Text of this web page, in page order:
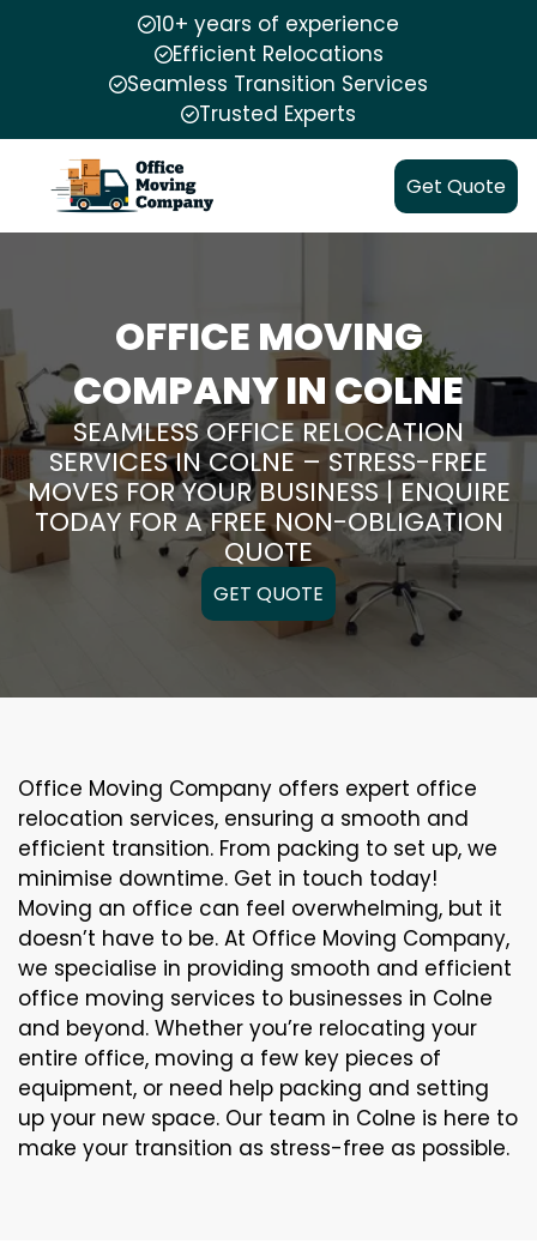
10+ years of experience
Efficient Relocations
Seamless Transition Services
Trusted Experts
Get Quote
OFFICE MOVING
COMPANY IN COLNE
SEAMLESS OFFICE RELOCATION
SERVICES IN COLNE – STRESS-FREE
MOVES FOR YOUR BUSINESS | ENQUIRE
TODAY FOR A FREE NON-OBLIGATION
QUOTE
GET QUOTE
Office Moving Company offers expert office
relocation services, ensuring a smooth and
efficient transition. From packing to set up, we
minimise downtime. Get in touch today!
Moving an office can feel overwhelming, but it
doesn’t have to be. At Office Moving Company,
we specialise in providing smooth and efficient
office moving services to businesses in Colne
and beyond. Whether you’re relocating your
entire office, moving a few key pieces of
equipment, or need help packing and setting
up your new space. Our team in Colne is here to
make your transition as stress-free as possible.